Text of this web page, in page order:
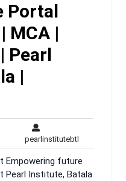
Portal
MCA |
Pearl
|
pearlinstitutebtl
Empowering future
Pearl Institute, Batala